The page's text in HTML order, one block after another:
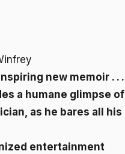
new memoir . . .
a humane glimpse of
as he bares all his
entertainment